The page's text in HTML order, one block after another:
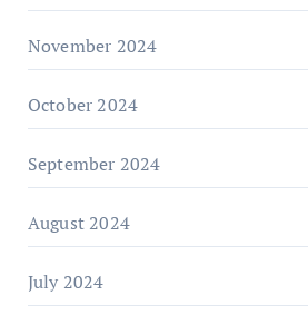
November 2024
October 2024
September 2024
August 2024
July 2024